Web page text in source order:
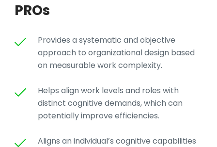
PROs
Provides a systematic and objective
approach to organizational design based
on measurable work complexity.
Helps align work levels and roles with
distinct cognitive demands, which can
potentially improve efficiencies.
Aligns an individual’s cognitive capabilities